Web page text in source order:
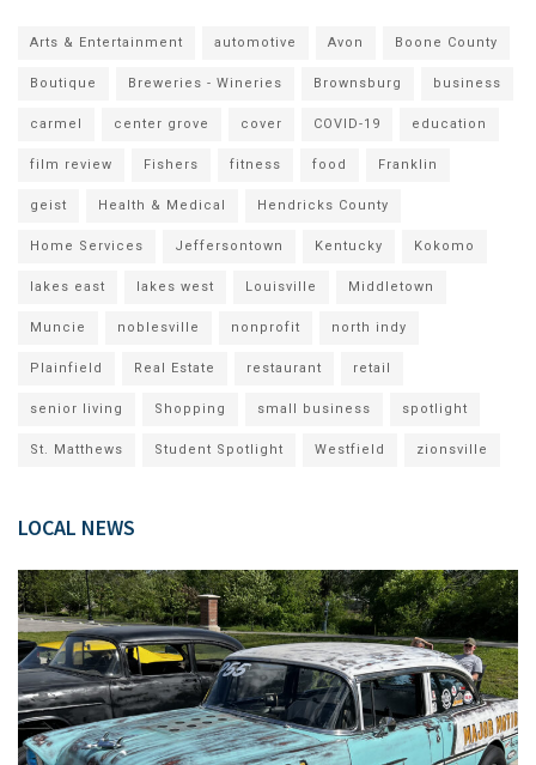
Arts & Entertainment automotive Avon Boone County
Boutique Breweries - Wineries Brownsburg business
carmel center grove cover COVID-19 education
film review Fishers fitness food Franklin
geist Health & Medical Hendricks County
Home Services Jeffersontown Kentucky Kokomo
lakes east lakes west Louisville Middletown
Muncie noblesville nonprofit north indy
Plainfield Real Estate restaurant retail
senior living Shopping small business spotlight
St. Matthews Student Spotlight Westfield zionsville
LOCAL NEWS